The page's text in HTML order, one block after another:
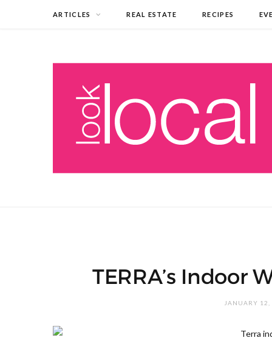
ARTICLES REAL ESTATE RECIPES
TERRA’s Indoor
JANUARY